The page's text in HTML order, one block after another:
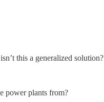
this a generalized solution?
power plants from?